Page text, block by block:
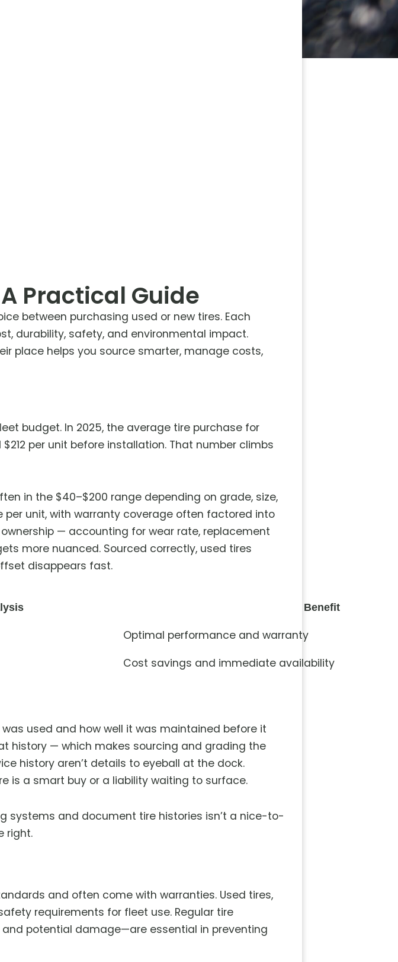
Practical Guide
between purchasing used or new tires. Each
durability, safety, and environmental impact.
place helps you source smarter, manage costs,
budget. In 2025, the average tire purchase for
per unit before installation. That number climbs
in the $40–$200 range depending on grade, size,
per unit, with warranty coverage often factored into
— accounting for wear rate, replacement
more nuanced. Sourced correctly, used tires
disappears fast.
Benefit
Optimal performance and warranty
Cost savings and immediate availability
used and how well it was maintained before it
history — which makes sourcing and grading the
history aren’t details to eyeball at the dock.
is a smart buy or a liability waiting to surface.
systems and document tire histories isn’t a nice-to-
right.
and often come with warranties. Used tires,
requirements for fleet use. Regular tire
potential damage—are essential in preventing